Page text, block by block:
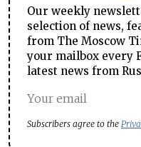
Our weekly
selection of news,
from The Moscow
your mailbox every
latest news from
Subscribers agree to the